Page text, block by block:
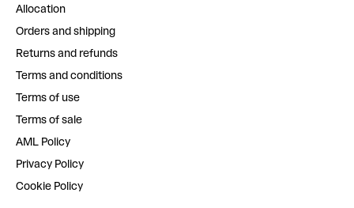
Allocation
Orders and shipping
Returns and refunds
Terms and conditions
Terms of use
Terms of sale
AML Policy
Privacy Policy
Cookie Policy